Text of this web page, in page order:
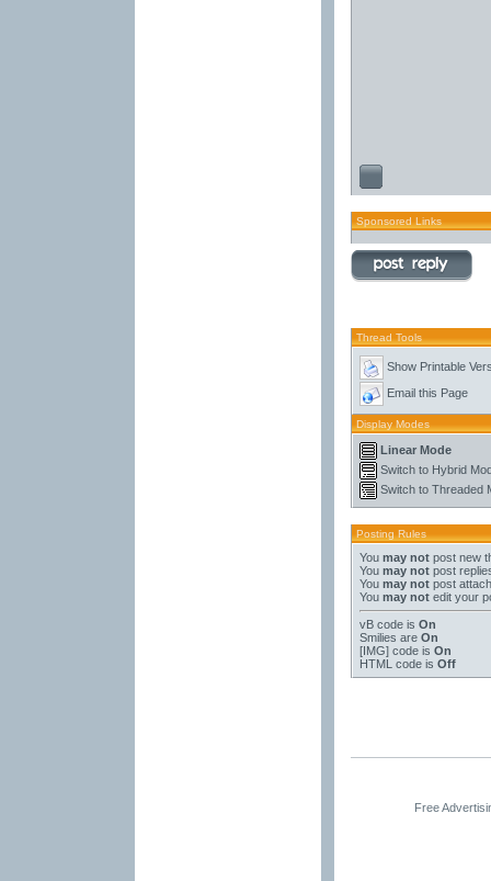
Sponsored Links
Thread Tools
Show Printable
Email this Page
Display Modes
Linear Mode
Switch to Hybrid
Switch to Threaded
Posting Rules
You may notpost new
You may notpost
You may notpost
You may notedit your
vB codeis On
Smilies are On
[IMG]code is On
HTML code is Off
Free